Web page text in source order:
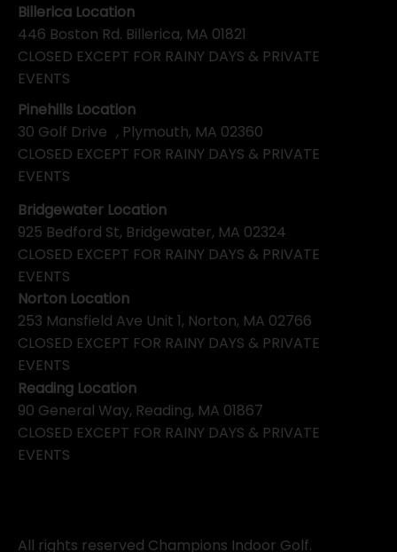
Pinehills Location
30 Golf Drive , Plymouth, MA 02360
CLOSED EXCEPT FOR RAINY DAYS & PRIVATE
EVENTS
Billerica Location
446 Boston Rd. Billerica, MA 01821
CLOSED EXCEPT FOR RAINY DAYS & PRIVATE
EVENTS
Bridgewater Location
925 Bedford St, Bridgewater, MA 02324
CLOSED EXCEPT FOR RAINY DAYS & PRIVATE
EVENTS
Norton Location
253 Mansfield Ave Unit 1, Norton, MA 02766
CLOSED EXCEPT FOR RAINY DAYS & PRIVATE
EVENTS
Reading Location
90 General Way, Reading, MA 01867
CLOSED EXCEPT FOR RAINY DAYS & PRIVATE
EVENTS
All rights reserved Champions Indoor Golf.